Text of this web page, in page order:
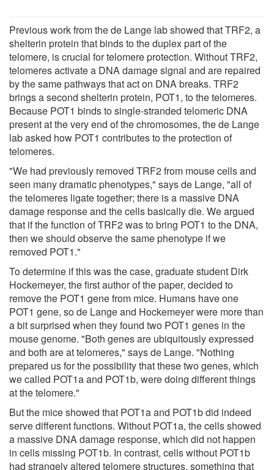
Previous work from the de Lange lab showed that TRF2, a
shelterin protein that binds to the duplex part of the
telomere, is crucial for telomere protection. Without TRF2,
telomeres activate a DNA damage signal and are repaired
by the same pathways that act on DNA breaks. TRF2
brings a second shelterin protein, POT1, to the telomeres.
Because POT1 binds to single-stranded telomeric DNA
present at the very end of the chromosomes, the de Lange
lab asked how POT1 contributes to the protection of
telomeres.
"We had previously removed TRF2 from mouse cells and
seen many dramatic phenotypes," says de Lange, "all of
the telomeres ligate together; there is a massive DNA
damage response and the cells basically die. We argued
that if the function of TRF2 was to bring POT1 to the DNA,
then we should observe the same phenotype if we
removed POT1."
To determine if this was the case, graduate student Dirk
Hockemeyer, the first author of the paper, decided to
remove the POT1 gene from mice. Humans have one
POT1 gene, so de Lange and Hockemeyer were more than
a bit surprised when they found two POT1 genes in the
mouse genome. "Both genes are ubiquitously expressed
and both are at telomeres," says de Lange. "Nothing
prepared us for the possibility that these two genes, which
we called POT1a and POT1b, were doing different things
at the telomere."
But the mice showed that POT1a and POT1b did indeed
serve different functions. Without POT1a, the cells showed
a massive DNA damage response, which did not happen
in cells missing POT1b. In contrast, cells without POT1b
had strangely altered telomere structures, something that